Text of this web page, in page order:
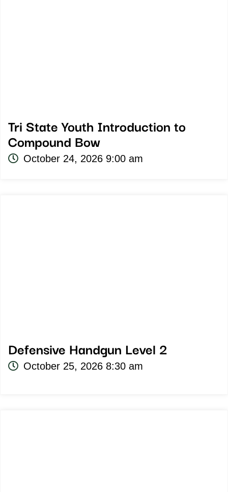
Tri State Youth Introduction to
Compound Bow
October 24, 2026 9:00 am
Defensive Handgun Level 2
October 25, 2026 8:30 am